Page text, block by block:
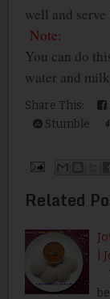
well and
Note:
You can do
water and
Share This:
Stumble
Related
|